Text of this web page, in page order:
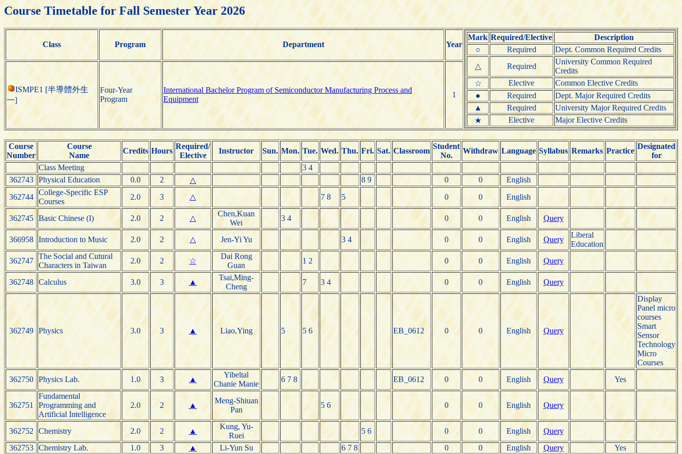
Course Timetable for Fall Semester Year 2026
Class Program Department Year
Mark Required/Elective
Description
○
Required
Dept. Common Required Credits
△
Required
University Common Required
Credits
☆
Elective
Common Elective Credits
●
Required
Dept. Major Required Credits
▲
Required
University Major Required Credits
★
Elective Major Elective Credits
ISMPE1 [半導體外生
一]
Four-Year
Program
International Bachelor Program of Semiconductor Manufacturing Process and
Equipment
1
Course
Number
Course
Name
Credits Hours
Required/
Elective
Instructor Sun. Mon. Tue. Wed. Thu. Fri. Sat. Classroom
Student
No.
Withdraw Language Syllabus Remarks Practice
Designated
for
Class Meeting
3 4
362743
Physical Education 0.0 2 △ 8 9 0 0
English
362744
College-Specific ESP
Courses
2.0 3 △ 7 8 5 0 0 English
362745 Basic Chinese (I) 2.0 2 △
Chen,Kuan
Wei
3 4 0 0 English Query
366958 Introduction to Music 2.0 2 △ Jen-Yi Yu 3 4 0 0 English Query
Liberal
Education
362747
The Social and Cutural
Characters in Taiwan
2.0 2 ☆
Dai Rong
Guan
1 2 0 0 English Query
362748 Calculus 3.0 3 ▲
Tsai,Ming-
Cheng
7 3 4 0 0 English Query
362749 Physics 3.0 3 ▲ Liao,Ying 5 5 6 EB_0612 0 0 English Query
Display
Panel micro
courses
Smart
Sensor
Technology
Micro
Courses
362750
Physics Lab. 1.0 3 ▲
Yibeltal
Chanie Manie
6 7 8 EB_0612 0 0 English Query Yes
362751
Fundamental
Programming and
Artificial Intelligence
2.0 2 ▲
Meng-Shiuan
Pan
5 6 0 0 English Query
362752 Chemistry 2.0 2 ▲
Kung, Yu-
Ruei
5 6 0 0 English
Query
362753
Chemistry Lab. 1.0 3 ▲ Li-Yun Su 6 7 8 0 0 English Query Yes